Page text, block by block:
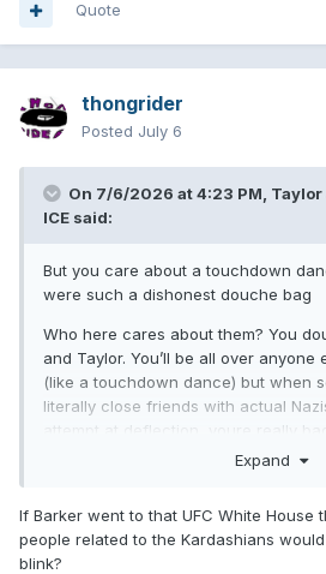
Quote
thongrider
Posted July 6
On 7/6/2026 at 4:23 PM, Taylor
ICE said:
But you care about a touchdown
were such a dishonest douche bag
Who here cares about them? You
and Taylor. You’ll be all over
(like a touchdown dance) but when
literally close friends with actual
attempt at deflection, youre really
were such a dishonest tool as well.
Expand
If Barker went to that UFC White House
people related to the Kardashians
blink?